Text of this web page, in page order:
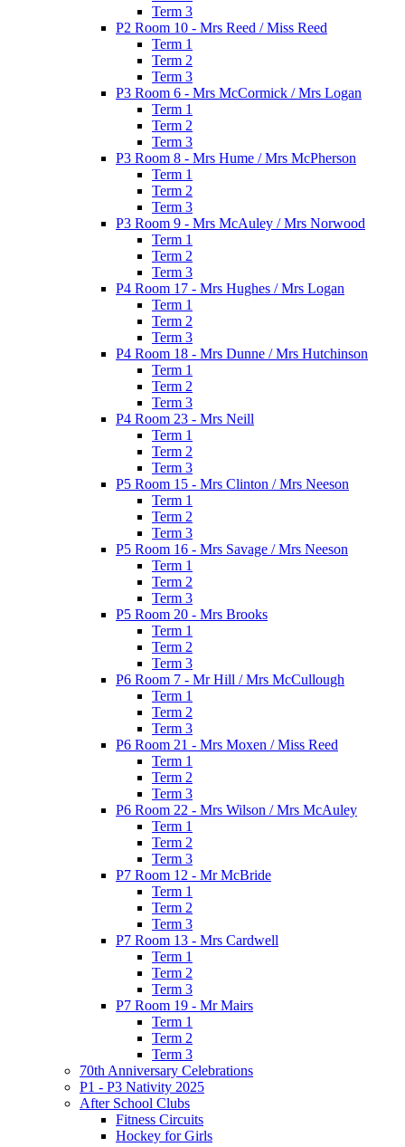
Term 3
P2 Room 10 - Mrs Reed / Miss Reed
Term 1
Term 2
Term 3
P3 Room 6 - Mrs McCormick / Mrs Logan
Term 1
Term 2
Term 3
P3 Room 8 - Mrs Hume / Mrs McPherson
Term 1
Term 2
Term 3
P3 Room 9 - Mrs McAuley / Mrs Norwood
Term 1
Term 2
Term 3
P4 Room 17 - Mrs Hughes / Mrs Logan
Term 1
Term 2
Term 3
P4 Room 18 - Mrs Dunne / Mrs Hutchinson
Term 1
Term 2
Term 3
P4 Room 23 - Mrs Neill
Term 1
Term 2
Term 3
P5 Room 15 - Mrs Clinton / Mrs Neeson
Term 1
Term 2
Term 3
P5 Room 16 - Mrs Savage / Mrs Neeson
Term 1
Term 2
Term 3
P5 Room 20 - Mrs Brooks
Term 1
Term 2
Term 3
P6 Room 7 - Mr Hill / Mrs McCullough
Term 1
Term 2
Term 3
P6 Room 21 - Mrs Moxen / Miss Reed
Term 1
Term 2
Term 3
P6 Room 22 - Mrs Wilson / Mrs McAuley
Term 1
Term 2
Term 3
P7 Room 12 - Mr McBride
Term 1
Term 2
Term 3
P7 Room 13 - Mrs Cardwell
Term 1
Term 2
Term 3
P7 Room 19 - Mr Mairs
Term 1
Term 2
Term 3
70th Anniversary Celebrations
P1 - P3 Nativity 2025
After School Clubs
Fitness Circuits
Hockey for Girls